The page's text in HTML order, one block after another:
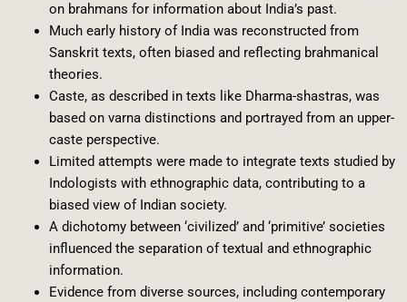
on brahmans for information about India’s past.
Much early history of India was reconstructed from
Sanskrit texts, often biased and reflecting brahmanical
theories.
Caste, as described in texts like Dharma-shastras, was
based on varna distinctions and portrayed from an upper-
caste perspective.
Limited attempts were made to integrate texts studied by
Indologists with ethnographic data, contributing to a
biased view of Indian society.
A dichotomy between ‘civilized’ and ‘primitive’ societies
influenced the separation of textual and ethnographic
information.
Evidence from diverse sources, including contemporary